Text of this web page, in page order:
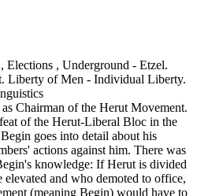
Elections , Underground - Etzel.
Liberty of Men - Individual Liberty.
Chairman of the Herut Movement.
of the Herut-Liberal Bloc in the
goes into detail about his
actions against him. There was
knowledge: If Herut is divided
and who demoted to office,
(meaning Begin) would have to